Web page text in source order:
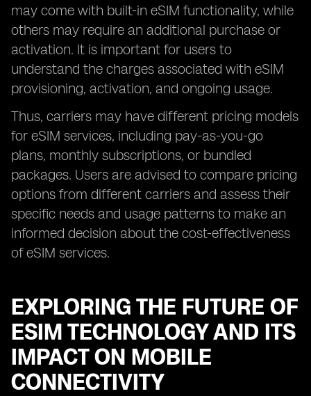
may come with built-in eSIM functionality, while
others may require an additional purchase or
activation. It is important for users to
understand the charges associated with eSIM
provisioning, activation, and ongoing usage.
Thus, carriers may have different pricing models
for eSIM services, including pay-as-you-go
plans, monthly subscriptions, or bundled
packages. Users are advised to compare pricing
options from different carriers and assess their
specific needs and usage patterns to make an
informed decision about the cost-effectiveness
of eSIM services.
EXPLORING THE FUTURE OF
ESIM TECHNOLOGY AND ITS
IMPACT ON MOBILE
CONNECTIVITY